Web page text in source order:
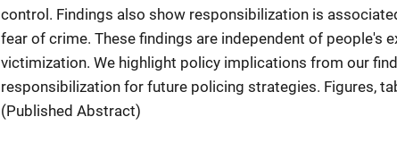
control. Findings also show responsibilization is
fear of crime. These findings are independent of people's
victimization. We highlight policy implications from our
responsibilization for future policing strategies. Figures,
(Published Abstract)